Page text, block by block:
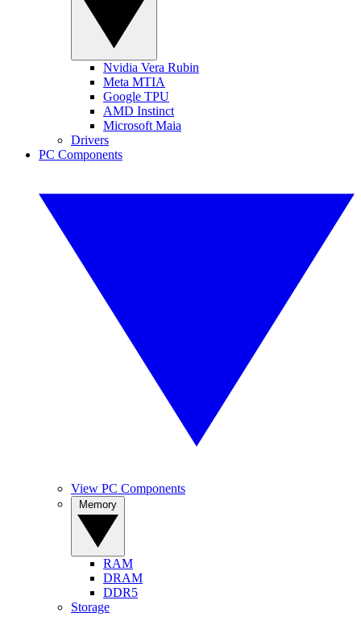
Nvidia Vera Rubin
Meta MTIA
Google TPU
AMD Instinct
Microsoft Maia
Drivers
PC Components
View PC Components
RAM
DRAM
DDR5
Storage